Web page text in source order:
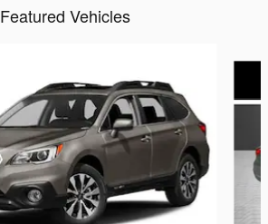
Featured Vehicles